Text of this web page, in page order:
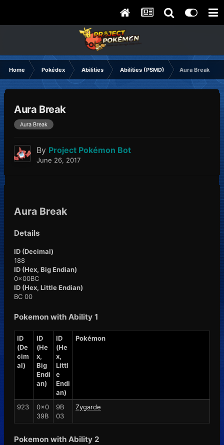
Home Pokédex Abilities Abilities (PSMD) Aura Break
Aura Break
Aura Break
By Project Pokémon Bot
June 26, 2017
Aura Break
Details
ID (Decimal)
188
ID (Hex, Big Endian)
0x00BC
ID (Hex, Little Endian)
BC 00
Pokemon with Ability 1
ID
(De
cim
al)
ID
(He
x,
Big
Endi
an)
ID
(He
x,
Littl
e
Endi
an)
Pokémon
923
0x0
39B
9B
03
Zygarde
Pokemon with Ability 2